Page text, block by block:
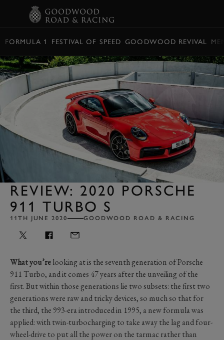
FORMULA 1 FESTIVAL OF SPEED GOODWOOD REVIVAL
REVIEW: 2020 PORSCHE
911 TURBO S
11TH JUNE 2020 GOODWOOD ROAD & RACING
What you’relooking at is the seventh generation of Porsche
911 Turbo, and it comes 47 years after the unveiling of the
first. But within those generations lie two subsets: the first two
generations were raw and tricky devices, so much so that for
the third, the 993-era introduced in 1995, a new formula was
applied: with twin-turbocharging to take away the lag and four-
wheel-drive to put all the power on the tarmac rather than